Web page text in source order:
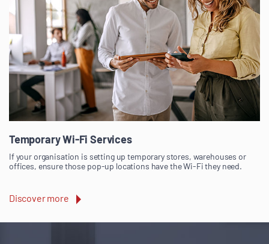
Temporary Wi-Fi Services
If your organisation is setting up temporary stores, warehouses or
offices, ensure those pop-up locations have the Wi-Fi they need.
Discover more